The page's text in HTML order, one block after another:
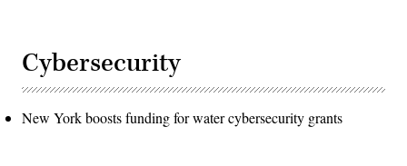
Cybersecurity
New York boosts funding for water cybersecurity grants